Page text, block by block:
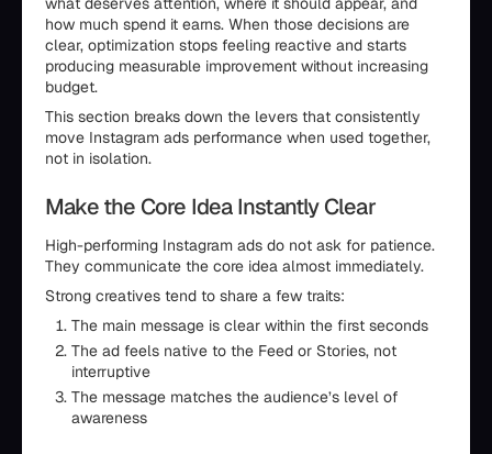
how much spend it earns. When those decisions are
clear, optimization stops feeling reactive and starts
producing measurable improvement without increasing
budget.
This section breaks down the levers that consistently
move Instagram ads performance when used together,
not in isolation.
Make the Core Idea Instantly Clear
High-performing Instagram ads do not ask for patience.
They communicate the core idea almost immediately.
Strong creatives tend to share a few traits:
The main message is clear within the first seconds
The ad feels native to the Feed or Stories, not
interruptive
The message matches the audience’s level of
awareness